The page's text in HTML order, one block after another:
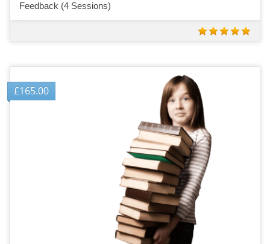
Feedback (4 Sessions)
£165.00